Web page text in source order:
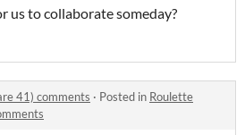
us to collaborate someday?
41) comments · Posted in Roulette